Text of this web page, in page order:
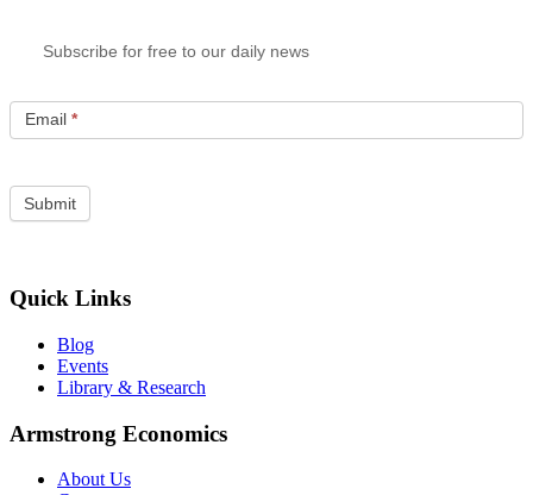
Subscribe for free to our daily news
Email *
Quick Links
Blog
Events
Library & Research
Armstrong Economics
About Us